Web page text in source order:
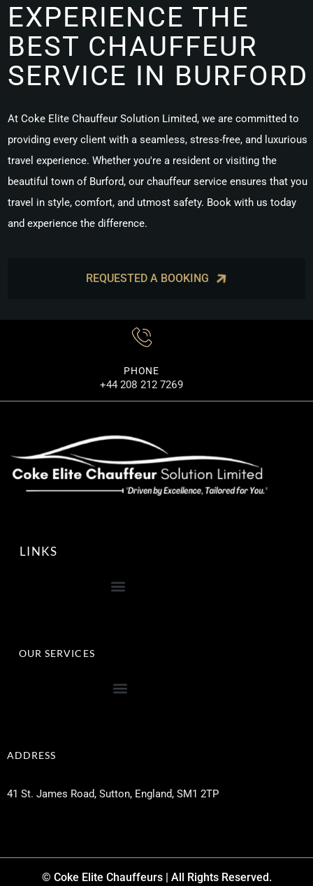
EXPERIENCE THE
BEST CHAUFFEUR
SERVICE IN BURFORD
At Coke Elite Chauffeur Solution Limited, we are committed to
providing every client with a seamless, stress-free, and luxurious
travel experience. Whether you're a resident or visiting the
beautiful town of Burford, our chauffeur service ensures that you
travel in style, comfort, and utmost safety. Book with us today
and experience the difference.
REQUESTED A BOOKING
PHONE
+44 208 212 7269
LINKS
OUR SERVICES
ADDRESS
41 St. James Road, Sutton, England, SM1 2TP
© Coke Elite Chauffeurs | All Rights Reserved.